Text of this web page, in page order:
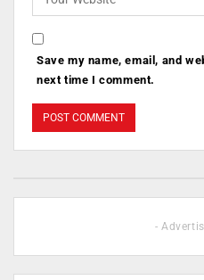
Save my name, email, and
next time I comment.
-